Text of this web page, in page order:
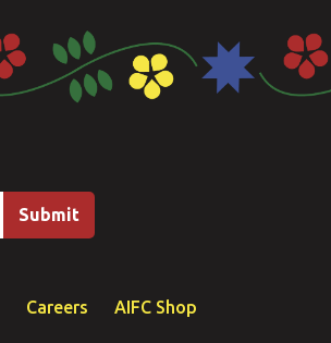
Careers AIFC Shop